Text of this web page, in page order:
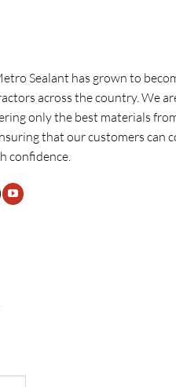
Sealant has grown to
across the country. We
only the best materials
that our customers can
confidence.